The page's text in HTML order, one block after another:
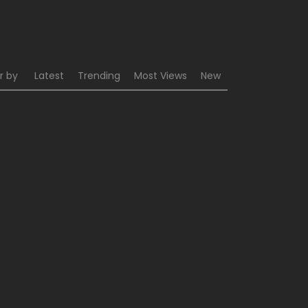
by Latest Trending Most Views New